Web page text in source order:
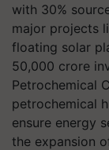
with 30%
major projects
floating solar
50,000 crore
Petrochemical
petrochemical
ensure energy
the expansion